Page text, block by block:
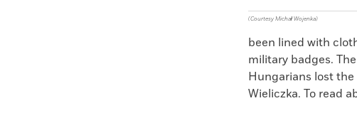
(Courtesy Michał Wojenka)
been lined with
military badges.
Hungarians lost
Wieliczka. To read